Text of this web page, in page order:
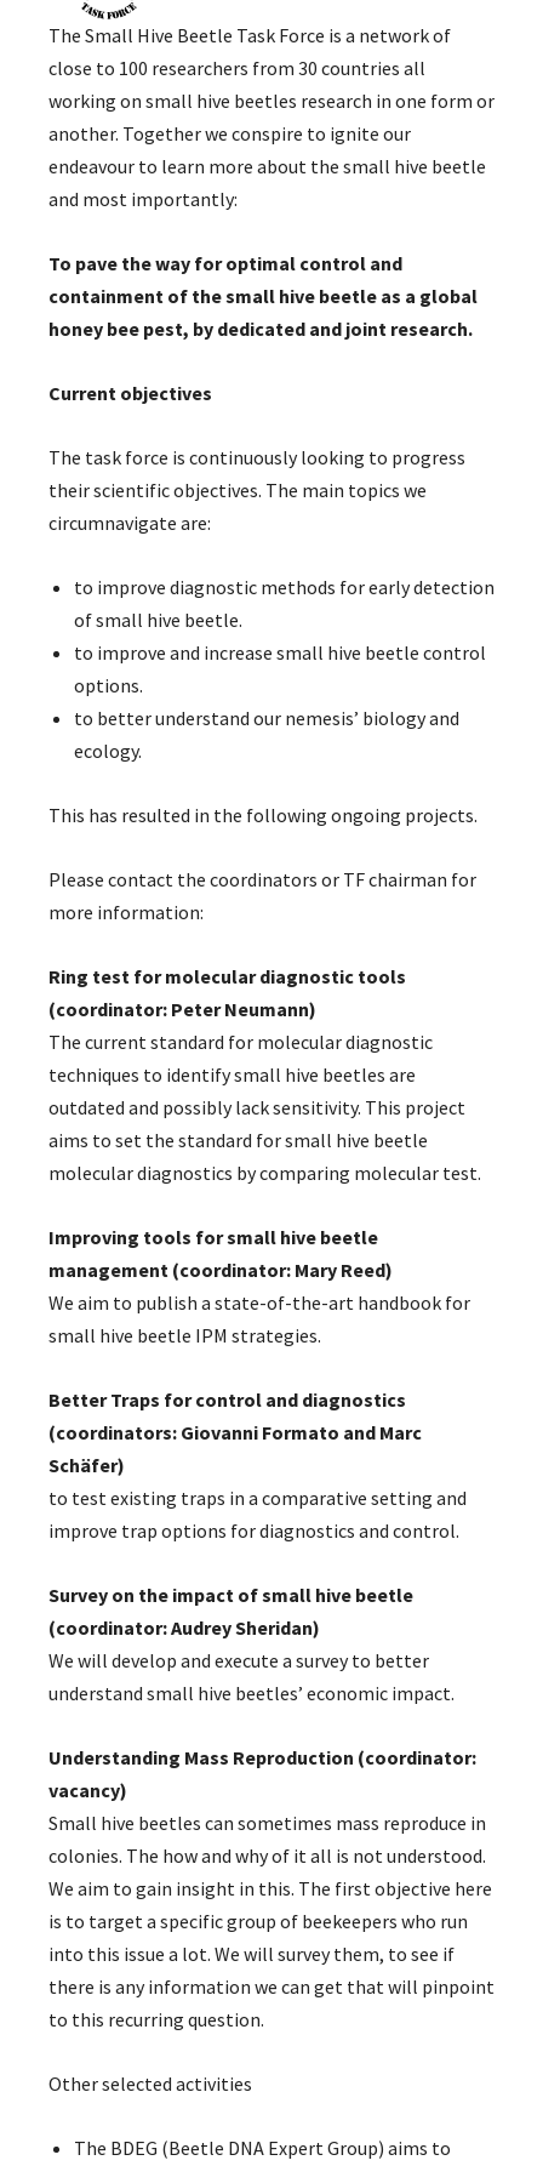
The Small Hive Beetle Task Force is a network of
close to 100 researchers from 30 countries all
working on small hive beetles research in one form or
another. Together we conspire to ignite our
endeavour to learn more about the small hive beetle
and most importantly:
To pave the way for optimal control and
containment of the small hive beetle as a global
honey bee pest, by dedicated and joint research.
Current objectives
The task force is continuously looking to progress
their scientific objectives. The main topics we
circumnavigate are:
to improve diagnostic methods for early detection
of small hive beetle.
to improve and increase small hive beetle control
options.
to better understand our nemesis’ biology and
ecology.
This has resulted in the following ongoing projects.
Please contact the coordinators or TF chairman for
more information:
Ring test for molecular diagnostic tools
(coordinator: Peter Neumann)
The current standard for molecular diagnostic
techniques to identify small hive beetles are
outdated and possibly lack sensitivity. This project
aims to set the standard for small hive beetle
molecular diagnostics by comparing molecular test.
Improving tools for small hive beetle
management (coordinator: Mary Reed)
We aim to publish a state-of-the-art handbook for
small hive beetle IPM strategies.
Better Traps for control and diagnostics
(coordinators: Giovanni Formato and Marc
Schäfer)
to test existing traps in a comparative setting and
improve trap options for diagnostics and control.
Survey on the impact of small hive beetle
(coordinator: Audrey Sheridan)
We will develop and execute a survey to better
understand small hive beetles’ economic impact.
Understanding Mass Reproduction (coordinator:
vacancy)
Small hive beetles can sometimes mass reproduce in
colonies. The how and why of it all is not understood.
We aim to gain insight in this. The first objective here
is to target a specific group of beekeepers who run
into this issue a lot. We will survey them, to see if
there is any information we can get that will pinpoint
to this recurring question.
Other selected activities
The BDEG (Beetle DNA Expert Group) aims to